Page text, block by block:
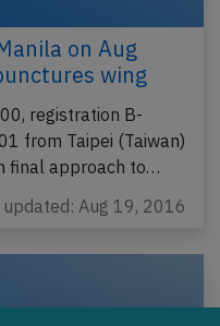
on Aug
wing
registration B-
from Taipei (Taiwan)
final approach to…
updated: Aug 19, 2016